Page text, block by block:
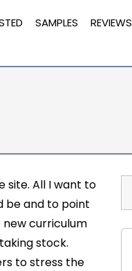
SAMPLES REVIEWS
site. All I want to
be and to point
curriculum
stock.
to stress the